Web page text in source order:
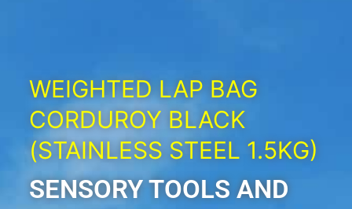
WEIGHTED LAP BAG
CORDUROY BLACK
(STAINLESS STEEL 1.5KG)
SENSORY TOOLS AND